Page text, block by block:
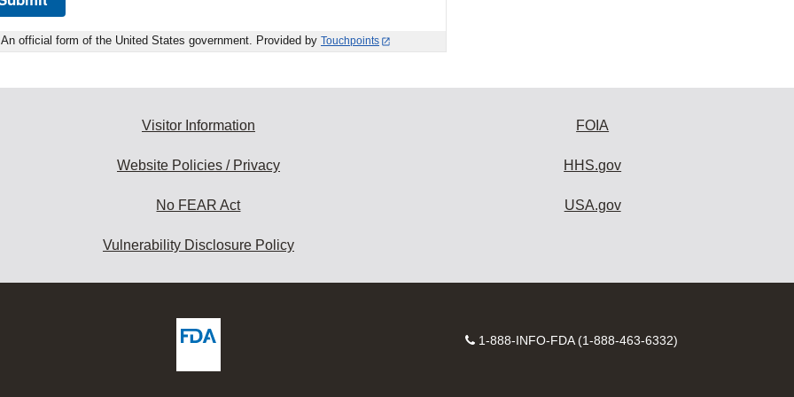
An official form of the United States government. Provided by Touchpoints
Visitor Information
Website Policies / Privacy
No FEAR Act
Vulnerability Disclosure Policy
FOIA
HHS.gov
USA.gov
Contact
1-888-INFO-FDA (1-888-463-6332)